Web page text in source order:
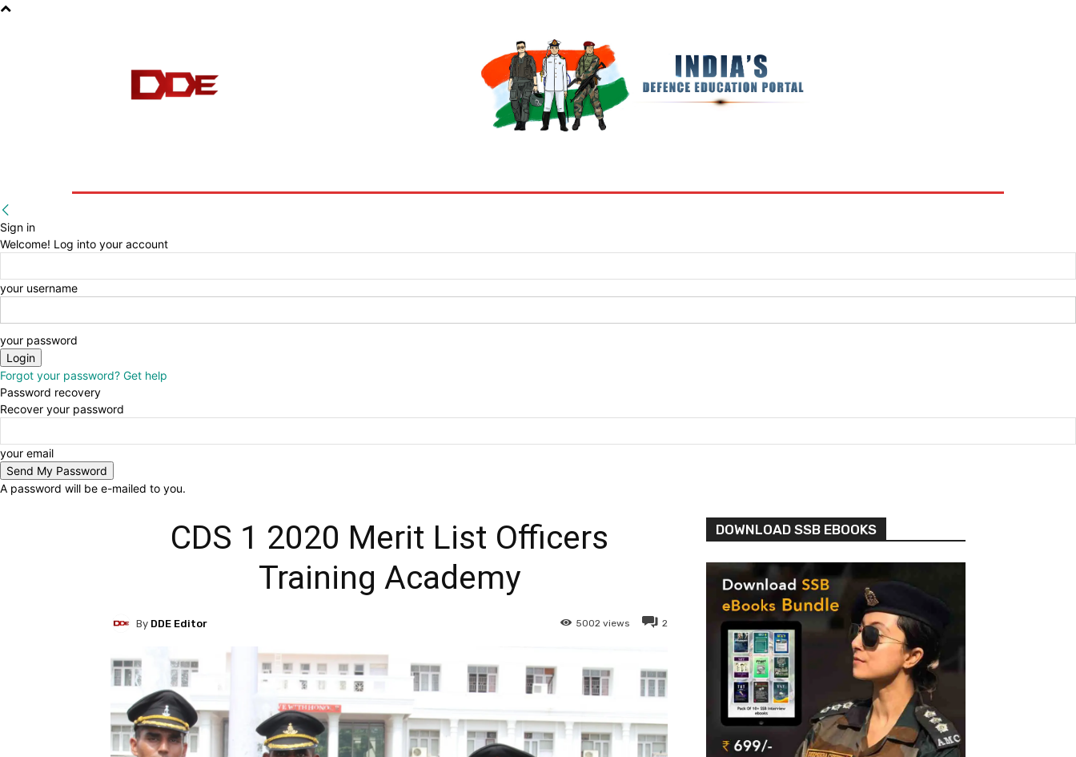
Sign in
Welcome! Log into your account
your username
your password
Forgot your password? Get help
Password recovery
Recover your password
your email
A password will be e-mailed to you.
CDS 1 2020 Merit List Officers
Training Academy
2
5002 views
By DDE Editor
DOWNLOAD SSB EBOOKS